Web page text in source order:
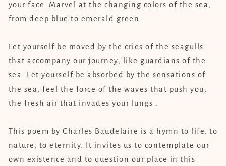
your face. Marvel at the changing colors of the sea,
from deep blue to emerald green.
Let yourself be moved by the cries of the seagulls
that accompany our journey, like guardians of the
sea. Let yourself be absorbed by the sensations of
the sea, feel the force of the waves that push you,
the fresh air that invades your lungs .
This poem by Charles Baudelaire is a hymn to life, to
nature, to eternity. It invites us to contemplate our
own existence and to question our place in this